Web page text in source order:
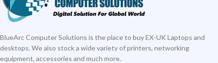
BlueArc Computer Solutions is the place to buy EX-UK Laptops and
desktops. We also stock a wide variety of printers, networking
equipment, accessories and much more.